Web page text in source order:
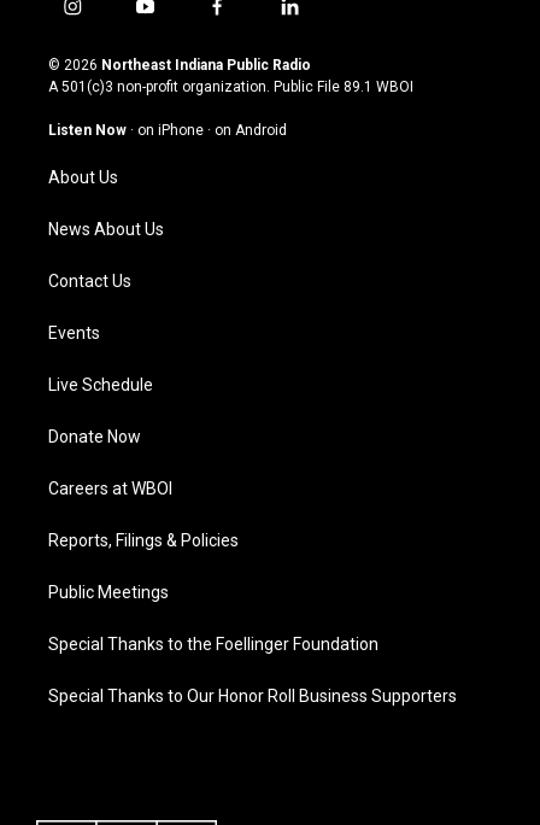
i
s
t
g
a
m
y
u
t
u
b
f
c
e
o
l
n
k
© 2026 Northeast Indiana Public Radio
A 501(c)3 non-profit organization. Public File 89.1 WBOI
Listen Now · on iPhone · on Android
About Us
News About Us
Contact Us
Events
Live Schedule
Donate Now
Careers at WBOI
Reports, Filings & Policies
Public Meetings
Special Thanks to the Foellinger Foundation
Special Thanks to Our Honor Roll Business Supporters